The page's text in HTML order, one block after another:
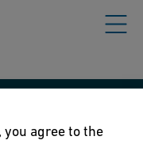
you agree to the